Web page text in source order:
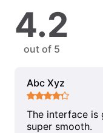
4.2
out of 5
Abc Xyz
The interface is
super smooth.